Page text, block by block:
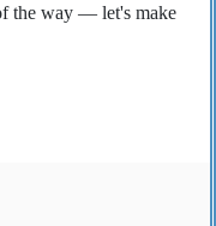
the way — let's make